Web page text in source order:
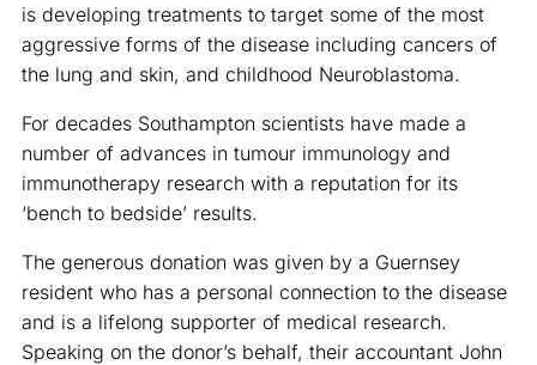
is developing treatments to target some of the most
aggressive forms of the disease including cancers of
the lung and skin, and childhood Neuroblastoma.
For decades Southampton scientists have made a
number of advances in tumour immunology and
immunotherapy research with a reputation for its
‘bench to bedside’ results.
The generous donation was given by a Guernsey
resident who has a personal connection to the disease
and is a lifelong supporter of medical research.
Speaking on the donor’s behalf, their accountant John